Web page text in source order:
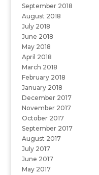
September 2018
August 2018
July 2018
June 2018
May 2018
April 2018
March 2018
February 2018
January 2018
December 2017
November 2017
October 2017
September 2017
August 2017
July 2017
June 2017
May 2017